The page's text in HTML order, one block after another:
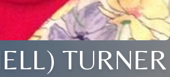
TURNER